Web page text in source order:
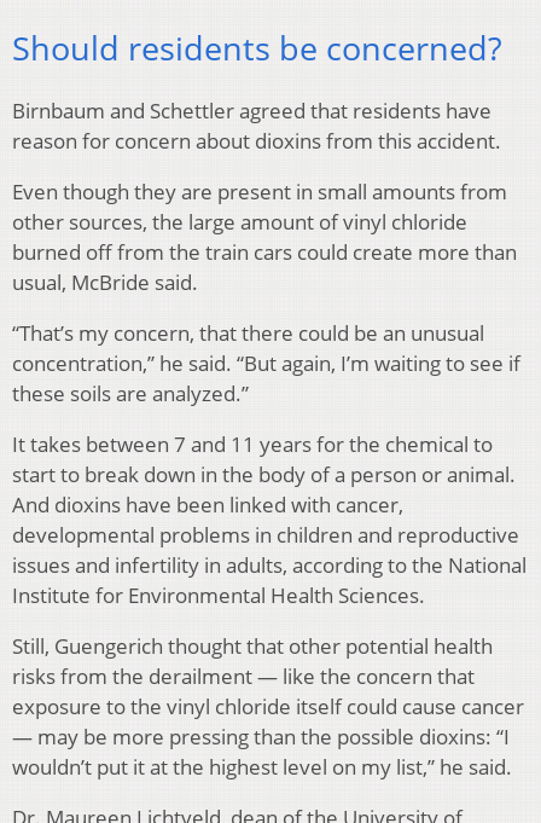
Should residents be concerned?
Birnbaum and Schettler agreed that residents have
reason for concern about dioxins from this accident.
Even though they are present in small amounts from
other sources, the large amount of vinyl chloride
burned off from the train cars could create more than
usual, McBride said.
“That’s my concern, that there could be an unusual
concentration,” he said. “But again, I’m waiting to see if
these soils are analyzed.”
It takes between 7 and 11 years for the chemical to
start to break down in the body of a person or animal.
And dioxins have been linked with cancer,
developmental problems in children and reproductive
issues and infertility in adults, according to the National
Institute for Environmental Health Sciences.
Still, Guengerich thought that other potential health
risks from the derailment — like the concern that
exposure to the vinyl chloride itself could cause cancer
— may be more pressing than the possible dioxins: “I
wouldn’t put it at the highest level on my list,” he said.